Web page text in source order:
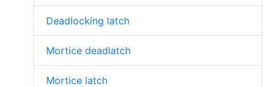
Deadlocking latch
Mortice deadlatch
Mortice latch